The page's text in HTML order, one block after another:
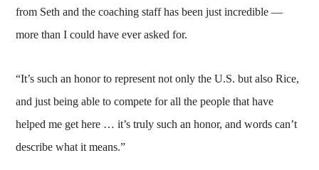
from Seth and the coaching staff has been just incredible —
more than I could have ever asked for.
“It’s such an honor to represent not only the U.S. but also Rice,
and just being able to compete for all the people that have
helped me get here … it’s truly such an honor, and words can’t
describe what it means.”